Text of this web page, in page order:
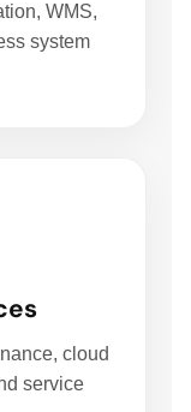
SOLUTIONS
WMS,
system
cloud
service